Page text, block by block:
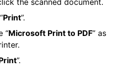
Print”.
“Microsoft Print to PDF” as
”.